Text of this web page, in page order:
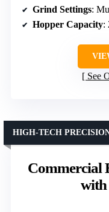
Grind Settings:
Hopper Capacity:
See
Commercial
with
HIGH-TECH